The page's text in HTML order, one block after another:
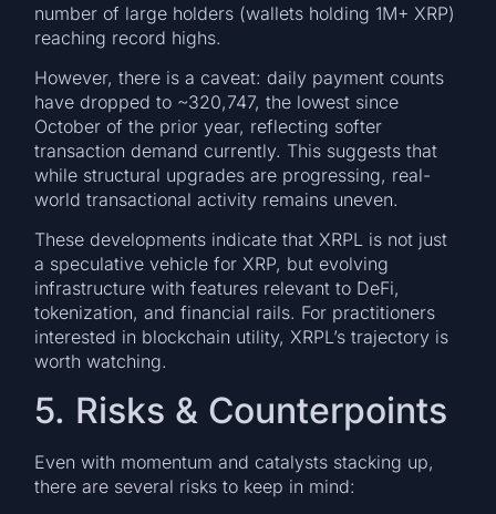
number of large holders (wallets holding 1M+ XRP)
reaching record highs.
However, there is a caveat: daily payment counts
have dropped to ~320,747, the lowest since
October of the prior year, reflecting softer
transaction demand currently. This suggests that
while structural upgrades are progressing, real-
world transactional activity remains uneven.
These developments indicate that XRPL is not just
a speculative vehicle for XRP, but evolving
infrastructure with features relevant to DeFi,
tokenization, and financial rails. For practitioners
interested in blockchain utility, XRPL’s trajectory is
worth watching.
5. Risks & Counterpoints
Even with momentum and catalysts stacking up,
there are several risks to keep in mind: